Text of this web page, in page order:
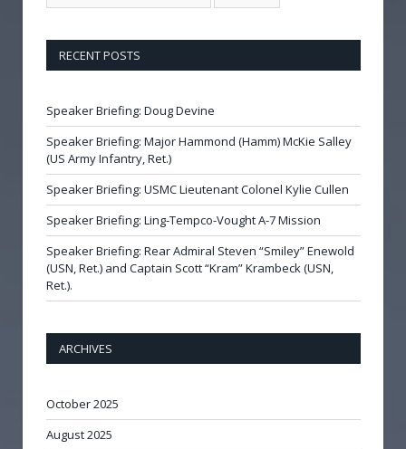
RECENT POSTS
Speaker Briefing: Doug Devine
Speaker Briefing: Major Hammond (Hamm) McKie Salley
(US Army Infantry, Ret.)
Speaker Briefing: USMC Lieutenant Colonel Kylie Cullen
Speaker Briefing: Ling-Tempco-Vought A-7 Mission
Speaker Briefing: Rear Admiral Steven “Smiley” Enewold
(USN, Ret.) and Captain Scott “Kram” Krambeck (USN,
Ret.).
ARCHIVES
October 2025
August 2025